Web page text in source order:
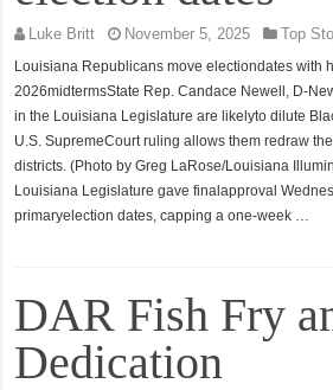
Luke Britt November 5, 2025 Top
Louisiana Republicans move electiondates with
2026midtermsState Rep. Candace Newell, D-
in the Louisiana Legislature are likelyto dilute
U.S. SupremeCourt ruling allows them redraw
districts. (Photo by Greg LaRose/Louisiana
Louisiana Legislature gave finalapproval
primaryelection dates, capping a one-week …
DAR Fish Fry
Dedication